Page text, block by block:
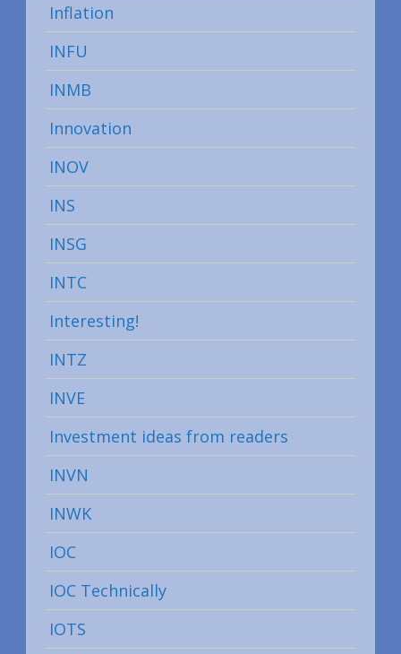
Inflation
INFU
INMB
Innovation
INOV
INS
INSG
INTC
Interesting!
INTZ
INVE
Investment ideas from readers
INVN
INWK
IOC
IOC Technically
IOTS